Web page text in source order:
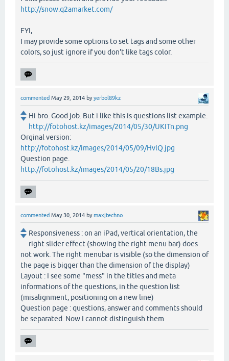
http://snow.q2amarket.com/
FYI,
I may provide some options to set tags and some other
colors, so just ignore if you don't like tags color.
commented May 29, 2014 byyerbol89kz
Hi bro. Good job. But i like this is questions list example.
http://fotohost.kz/images/2014/05/30/UKITn.png
Orginal version:
http://fotohost.kz/images/2014/05/09/HvlQ.jpg
Question page.
http://fotohost.kz/images/2014/05/20/18Bs.jpg
commented May 30, 2014 bymaxjtechno
Responsiveness : on an iPad, vertical orientation, the
right slider effect (showing the right menu bar) does
not work. The right menubar is visible (so the dimension of
the page is bigger than the dimension of the display)
Layout : I see some "mess" in the titles and meta
informations of the questions, in the question list
(misalignment, positioning on a new line)
Question page : questions, answer and comments should
be separated. Now I cannot distinguish them